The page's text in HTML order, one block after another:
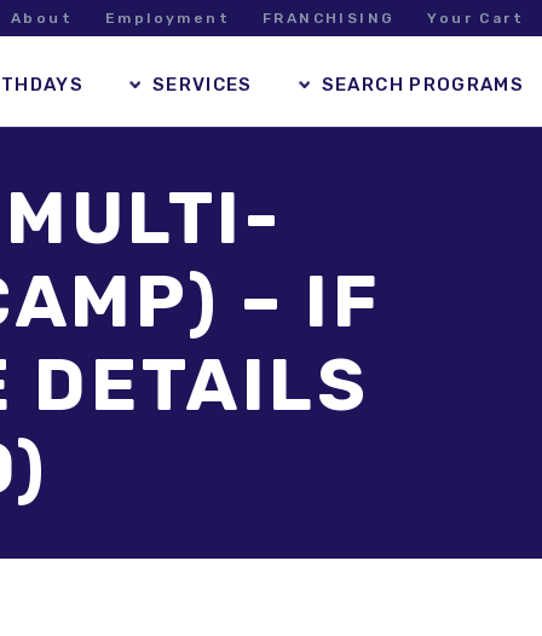
About Employment FRANCHISING Your Cart
SERVICES SEARCH PROGRAMS
– IF
DETAILS